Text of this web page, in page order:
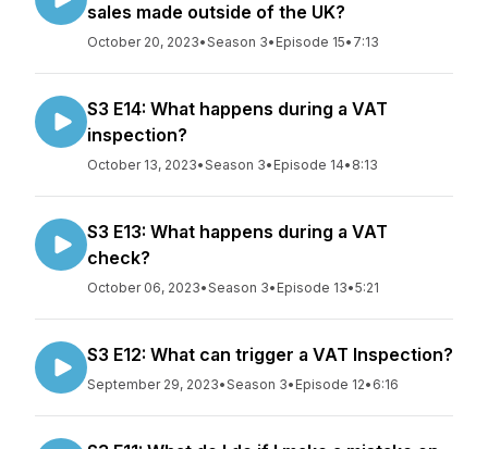
sales made outside of the UK?
October 20, 2023•Season 3• Episode 15• 7:13
S3 E14: What happens during a VAT
inspection?
October 13, 2023•Season 3• Episode 14• 8:13
S3 E13: What happens during a VAT
check?
October 06, 2023•Season 3• Episode 13•5:21
S3 E12: What can trigger a VAT Inspection?
September 29, 2023•Season 3• Episode 12• 6:16